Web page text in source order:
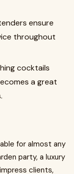
ensure
throughout
cocktails
a great
for almost any
party, a luxury
clients,